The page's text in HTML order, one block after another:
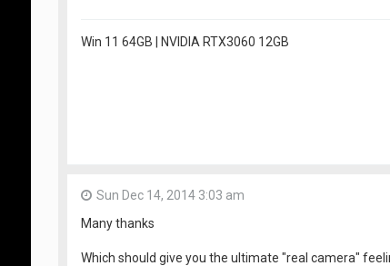
Win 11 64GB | NVIDIA RTX3060 12GB
Sun Dec 14, 2014 3:03 am
Many thanks
Which should give you the ultimate "real camera"